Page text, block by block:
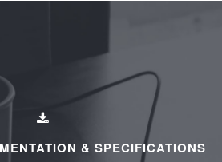
& SPECIFICATIONS